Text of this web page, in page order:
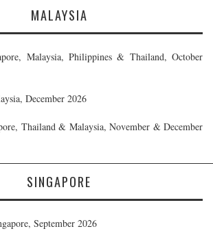
MALAYSIA
Malaysia, Philippines & Thailand, October
December 2026
Thailand & Malaysia, November & December
SINGAPORE
September 2026